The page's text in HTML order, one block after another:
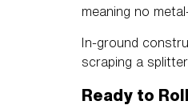
meaning no
In-ground
scraping a
Ready to Roll